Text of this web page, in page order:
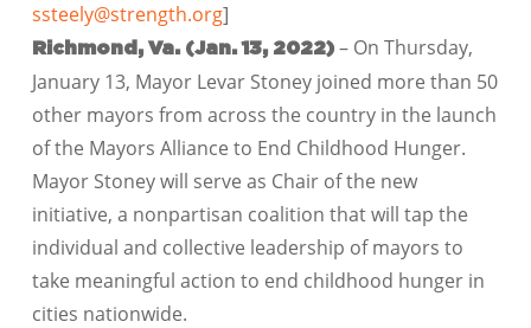
ssteely@strength.org]
Richmond, Va. (Jan. 13, 2022)– On Thursday,
January 13, Mayor Levar Stoney joined more than 50
other mayors from across the country in the launch
of the Mayors Alliance to End Childhood Hunger.
Mayor Stoney will serve as Chair of the new
initiative, a nonpartisan coalition that will tap the
individual and collective leadership of mayors to
take meaningful action to end childhood hunger in
cities nationwide.